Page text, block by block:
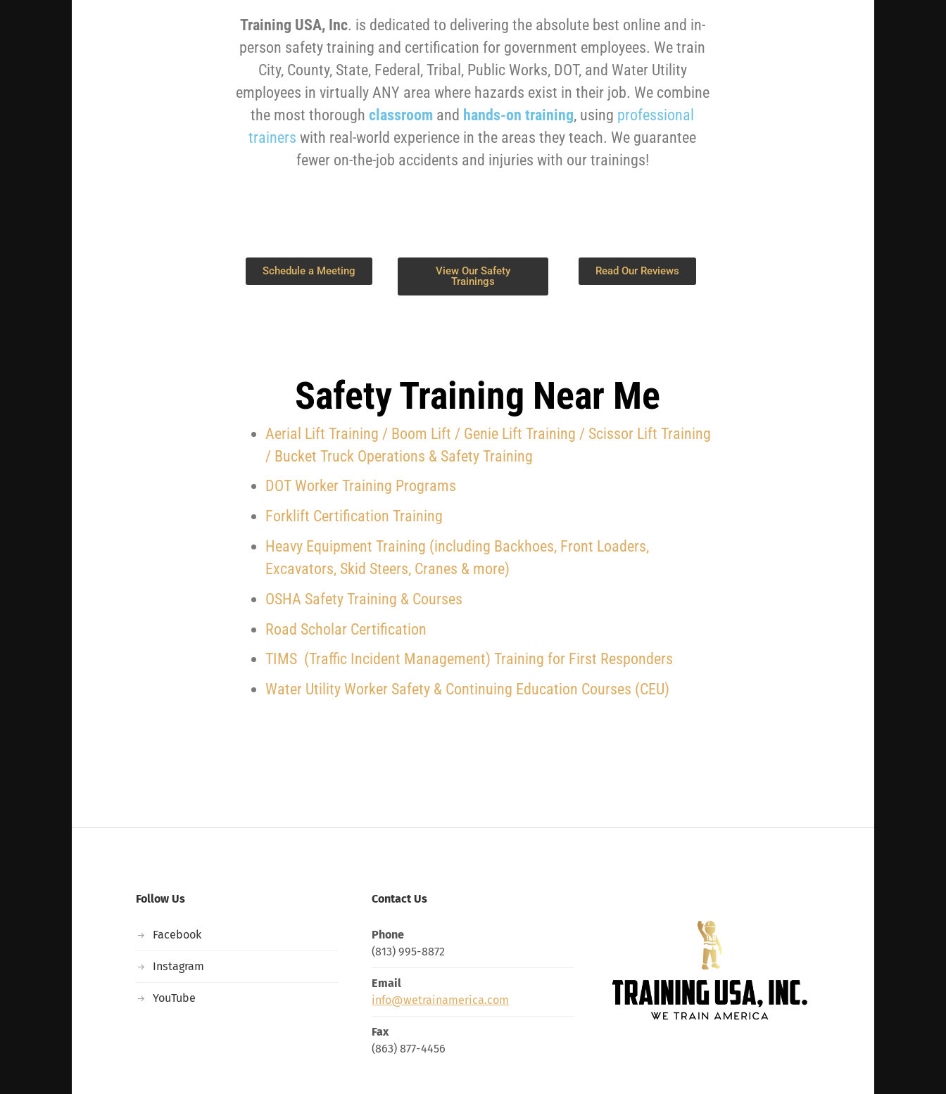
Training USA, Inc. is dedicated to delivering the absolute best online and in-
person safety training and certification for government employees. We train
City, County, State, Federal, Tribal, Public Works, DOT, and Water Utility
employees in virtually ANY area where hazards exist in their job. We combine
the most thorough classroom and hands-on training, using professional
trainers with real-world experience in the areas they teach. We guarantee
fewer on-the-job accidents and injuries with our trainings!
Schedule a Meeting
View Our Safety
Trainings
Read Our Reviews
Safety Training Near Me
Aerial Lift Training / Boom Lift / Genie Lift Training / Scissor Lift Training
/ Bucket Truck Operations & Safety Training
DOT Worker Training Programs
Forklift Certification Training
Heavy Equipment Training (including Backhoes, Front Loaders,
Excavators, Skid Steers, Cranes & more)
OSHA Safety Training & Courses
Road Scholar Certification
TIMS (Traffic Incident Management) Training for First Responders
Water Utility Worker Safety & Continuing Education Courses (CEU)
Follow Us
Facebook
Instagram
YouTube
Contact Us
Phone
(813) 995-8872
Email
info@wetrainamerica.com
Fax
(863) 877-4456